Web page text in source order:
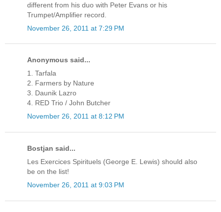
different from his duo with Peter Evans or his
Trumpet/Amplifier record.
November 26, 2011 at 7:29 PM
Anonymous said...
1. Tarfala
2. Farmers by Nature
3. Daunik Lazro
4. RED Trio / John Butcher
November 26, 2011 at 8:12 PM
Bostjan said...
Les Exercices Spirituels (George E. Lewis) should also
be on the list!
November 26, 2011 at 9:03 PM